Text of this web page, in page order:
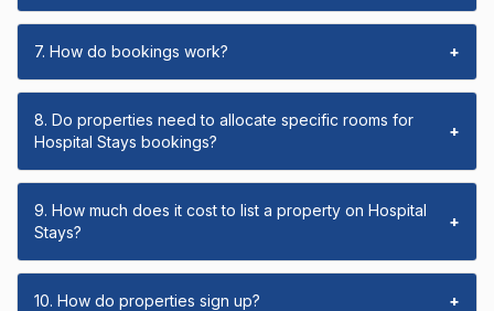
7. How do bookings work? +
8. Do properties need to allocate specific rooms for
Hospital Stays bookings?
+
9. How much does it cost to list a property on Hospital
Stays?
+
10. How do properties sign up? +